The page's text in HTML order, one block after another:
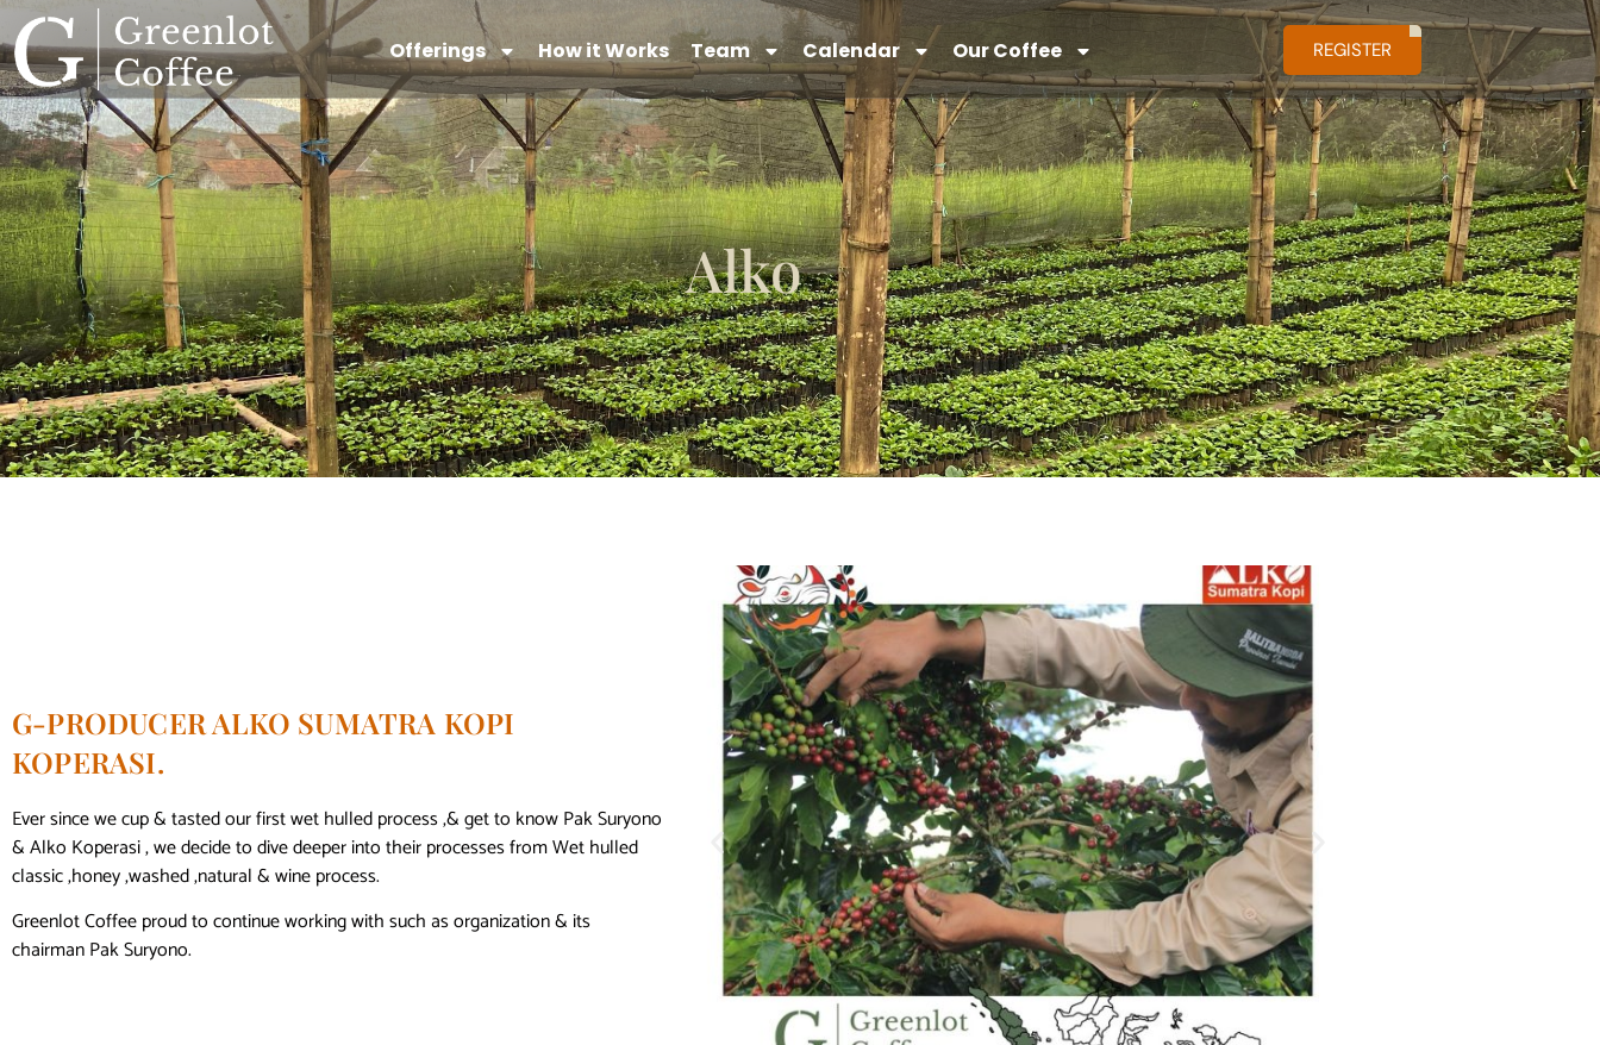
Offerings How it Works Team Calendar Our Coffee REGISTER
Alko
G-PRODUCER ALKO SUMATRA KOPI
KOPERASI.
Ever since we cup & tasted our first wet hulled process ,& get to know Pak Suryono
& Alko Koperasi , we decide to dive deeper into their processes from Wet hulled
classic ,honey ,washed ,natural & wine process.
Greenlot Coffee proud to continue working with such as organization & its
chairman Pak Suryono.